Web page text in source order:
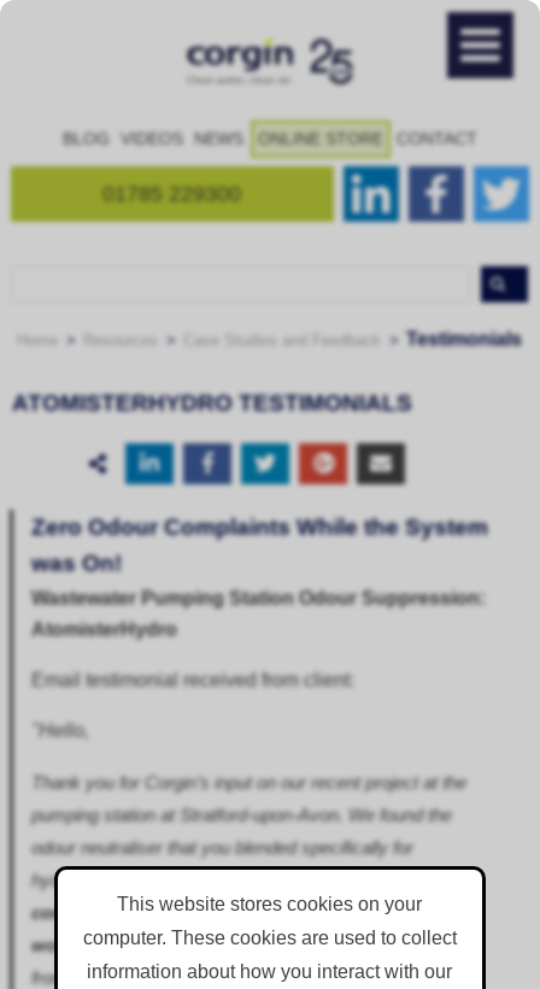
This website stores cookies on your
computer. These cookies are used to collect
information about how you interact with our
BLOG VIDEOS NEWS ONLINE STORE CONTACT
01785 229300
Testimonials
ATOMISTERHYDRO TESTIMONIALS
Zero Odour Complaints While the System
was On!
Wastewater Pumping Station Odour Suppression:
AtomisterHydro
Email testimonial received from client:
"Hello,
Thank you for Corgin’s input on our recent project at the
pumping station at Stratford-upon-Avon. We found the
odour neutraliser that you blended specifically for
hydrogen suphide to be very effective, and had
complaints relating to odour while the system was
workingas intended, whereas previously complaints
from nearby residents had been almost daily.